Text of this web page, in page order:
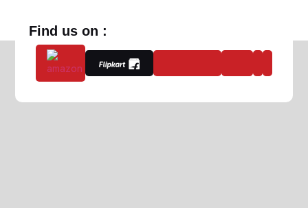
Find us on :